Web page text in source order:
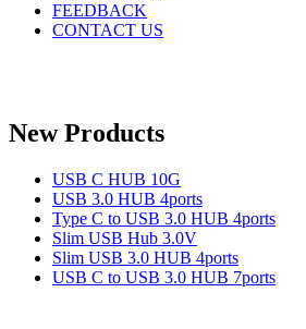
FEEDBACK
CONTACT US
New Products
USB C HUB 10G
USB 3.0 HUB 4ports
Type C to USB 3.0 HUB 4ports
Slim USB Hub 3.0V
Slim USB 3.0 HUB 4ports
USB C to USB 3.0 HUB 7ports